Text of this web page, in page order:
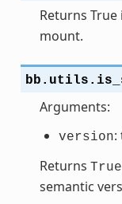
Returns True
mount.
bb.utils.
Arguments:
version:
Returns True
semantic